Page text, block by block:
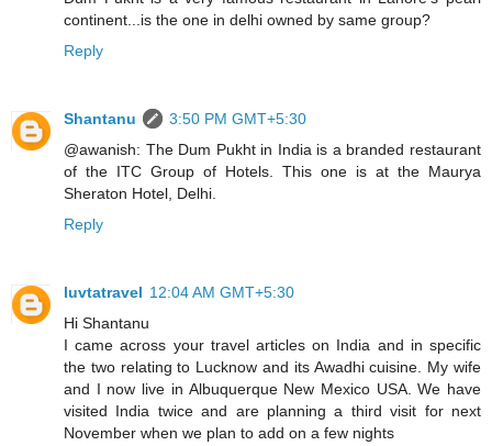
continent...is the one in delhi owned by same group?
Reply
Shantanu
3:50 PM GMT+5:30
@awanish: The Dum Pukht in India is a branded restaurant
of the ITC Group of Hotels. This one is at the Maurya
Sheraton Hotel, Delhi.
Reply
luvtatravel 12:04 AM GMT+5:30
Hi Shantanu
I came across your travel articles on India and in specific
the two relating to Lucknow and its Awadhi cuisine. My wife
and I now live in Albuquerque New Mexico USA. We have
visited India twice and are planning a third visit for next
November when we plan to add on a few nights